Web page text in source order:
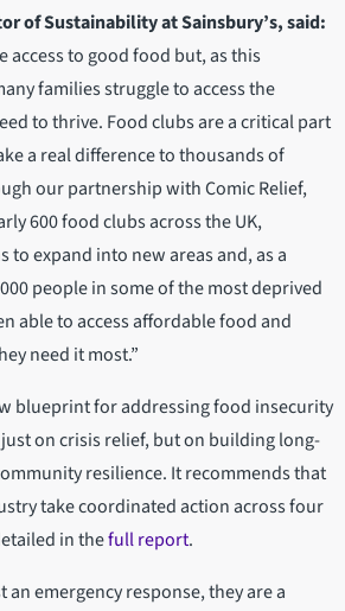
of Sustainability at Sainsbury’s, said:
access to good food but, as this
families struggle to access the
to thrive. Food clubs are a critical part
a real difference to thousands of
our partnership with Comic Relief,
600 food clubs across the UK,
to expand into new areas and, as a
people in some of the most deprived
able to access affordable food and
need it most.”
blueprint for addressing food insecurity
on crisis relief, but on building long-
resilience. It recommends that
take coordinated action across four
in thefull report.
an emergency response, they are a